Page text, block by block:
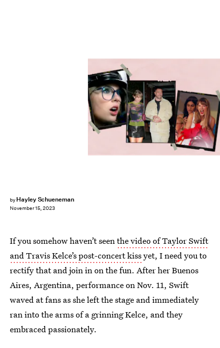
by Hayley Schueneman
November 15, 2023
If you somehow haven’t seenthe video of Taylor Swift
and Travis Kelce’s post-concert kissyet, I need you to
rectify that and join in on the fun. After her Buenos
Aires, Argentina, performance on Nov. 11, Swift
waved at fans as she left the stage and immediately
ran into the arms of a grinning Kelce, and they
embraced passionately.